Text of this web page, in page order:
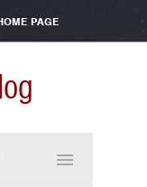
PAGE